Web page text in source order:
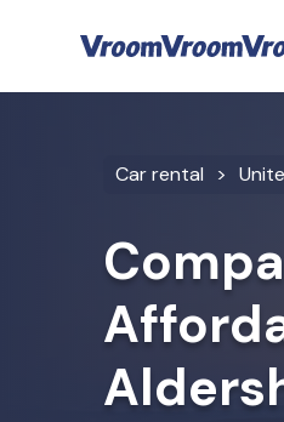
Car rental